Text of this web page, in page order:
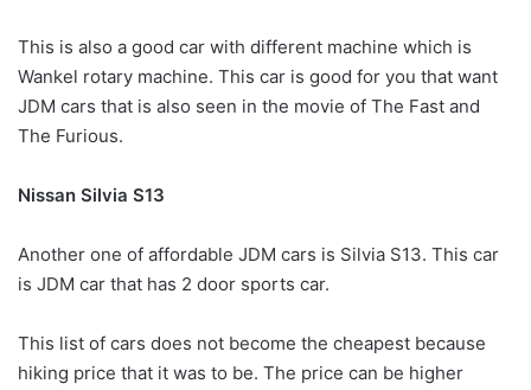
This is also a good car with different machine which is
Wankel rotary machine. This car is good for you that want
JDM cars that is also seen in the movie of The Fast and
The Furious.
Nissan Silvia S13
Another one of affordable JDM cars is Silvia S13. This car
is JDM car that has 2 door sports car.
This list of cars does not become the cheapest because
hiking price that it was to be. The price can be higher